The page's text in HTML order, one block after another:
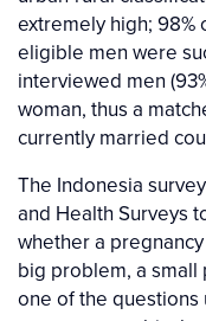
extremely high;
eligible men were
interviewed men
woman, thus a
currently married
The Indonesia
and Health Surveys
whether a
big problem, a
one of the questions